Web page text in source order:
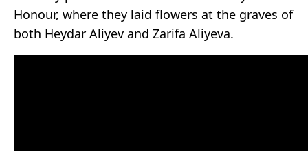
Honour, where they laid flowers at the graves of
both Heydar Aliyev and Zarifa Aliyeva.